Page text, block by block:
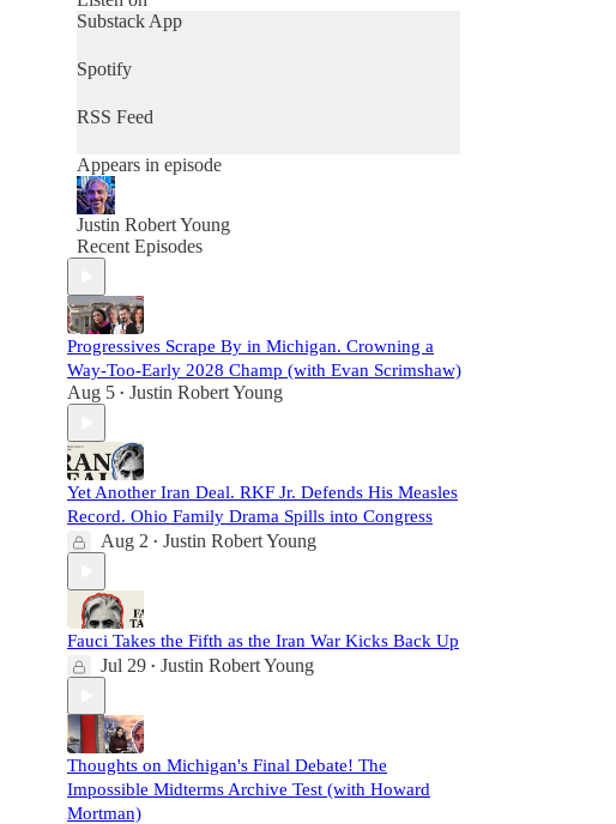
Substack App
Spotify
RSS Feed
Appears in episode
Justin Robert Young
Recent Episodes
Progressives Scrape By in Michigan. Crowning a
Way-Too-Early 2028 Champ (with Evan Scrimshaw)
Aug 5 • Justin Robert Young
Yet Another Iran Deal. RKF Jr. Defends His Measles
Record. Ohio Family Drama Spills into Congress
Aug 2 • Justin Robert Young
Fauci Takes the Fifth as the Iran War Kicks Back Up
Jul 29 • Justin Robert Young
Thoughts on Michigan's Final Debate! The
Impossible Midterms Archive Test (with Howard
Mortman)